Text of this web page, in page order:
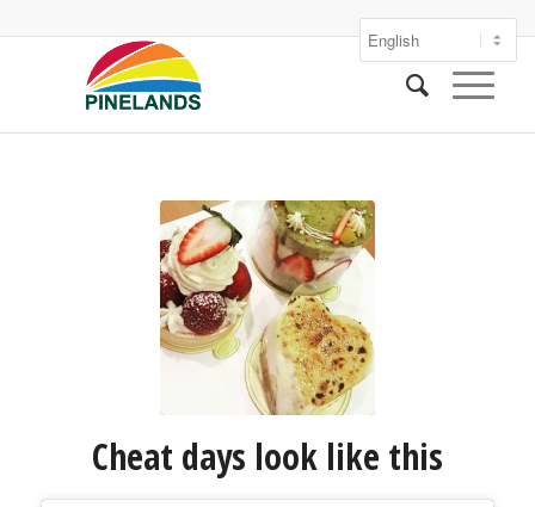
Cheat days look like this